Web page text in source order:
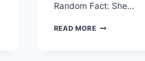
Random Fact: She…
READ MOREJENNIFER